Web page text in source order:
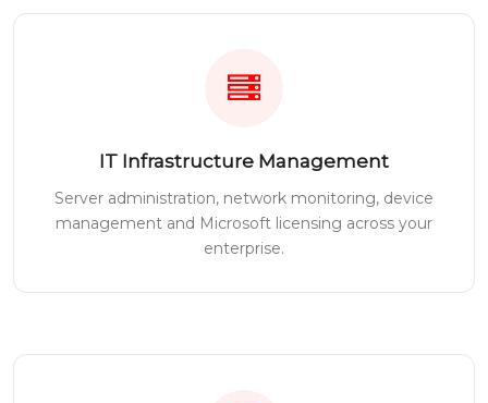
IT Infrastructure Management
Server administration, network monitoring, device
management and Microsoft licensing across your
enterprise.